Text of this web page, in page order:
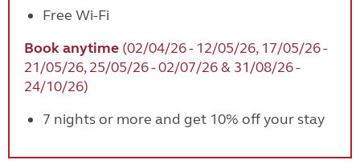
Free Wi-Fi
Book anytime (02/04/26 - 12/05/26, 17/05/26 -
21/05/26, 25/05/26 - 02/07/26 & 31/08/26 -
24/10/26)
7 nights or more and get 10% off your stay